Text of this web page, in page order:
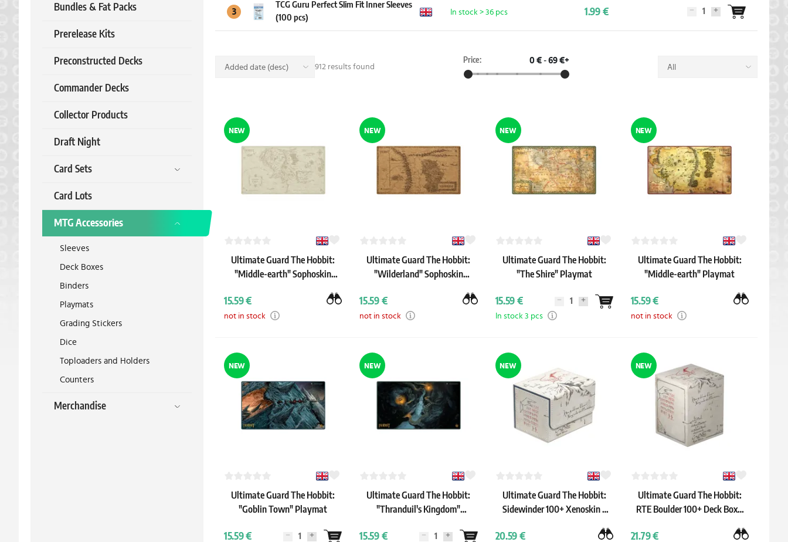
Bundles & Fat Packs
Prerelease Kits
Preconstructed Decks
Commander Decks
Collector Products
Draft Night
Card Sets
Card Lots
MTG Accessories
Sleeves
Deck Boxes
Binders
Playmats
Grading Stickers
Dice
Toploaders and Holders
Counters
Merchandise
3
TCG Guru Perfect Slim Fit Inner Sleeves
(100 pcs)
In stock > 36 pcs 1.99 €
Added date (desc) 912 results found
Price: 0 € - 69 €+
All
NEW
Ultimate Guard The Hobbit:
"Middle-earth" Sophoskin
15.59 €
not in stock
NEW
Ultimate Guard The Hobbit:
"Wilderland" Sophoskin
15.59 €
not in stock
NEW
Ultimate Guard The Hobbit:
"The Shire" Playmat
15.59 €
In stock 3 pcs
NEW
Ultimate Guard The Hobbit:
"Middle-earth" Playmat
15.59 €
not in stock
NEW
Ultimate Guard The Hobbit:
"Goblin Town" Playmat
15.59 €
NEW
Ultimate Guard The Hobbit:
"Thranduil's Kingdom"
15.59 €
NEW
Ultimate Guard The Hobbit:
Sidewinder 100+ Xenoskin –
20.59 €
NEW
Ultimate Guard The Hobbit:
RTE Boulder 100+ Deck Box –
21.79 €